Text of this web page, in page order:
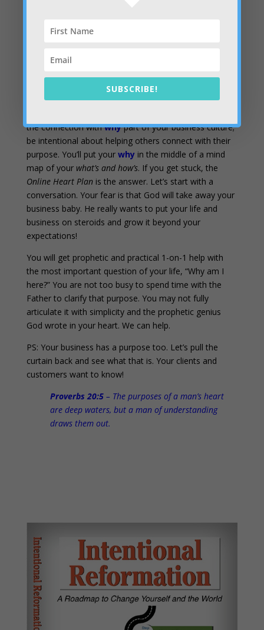
but if you can’t explain it in clear and compelling
is contagious! It ignites hearts when you get it
What’s the next step?– Get theNail Your Purpose
the connection withwhypart of your business culture;
be intentional about helping others connect with their
purpose. You’ll put your whyin the middle of a mind
map of your what’s and how’s. If you get stuck, the
Online Heart Planis the answer. Let’s start with a
conversation. Your fear is that God will take away your
business baby. He really wants to put your life and
business on steroids and grow it beyond your
expectations!
You will get prophetic and practical 1-on-1 help with
the most important question of your life, “Why am I
here?” You are not too busy to spend time with the
Father to clarify that purpose. You may not fully
articulate it with simplicity and the prophetic genius
God wrote in your heart. We can help.
PS: Your business has a purpose too. Let’s pull the
curtain back and see what that is. Your clients and
customers want to know!
Proverbs 20:5– The purposes of a man’s heart
are deep waters, but a man of understanding
draws them out.
SUBSCRIBE!